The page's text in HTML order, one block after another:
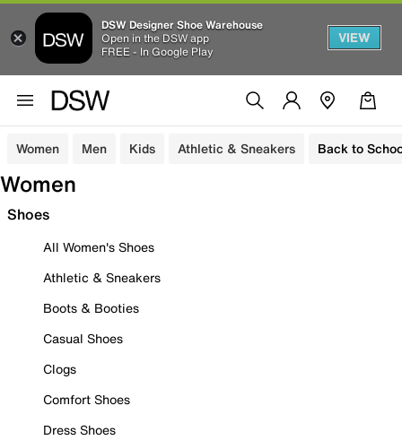
DSW Designer Shoe Warehouse
Open in the DSW app
FREE - In Google Play
VIEW
Women Men Kids Athletic & Sneakers Back to
Women
Shoes
All Women's Shoes
Athletic & Sneakers
Boots & Booties
Casual Shoes
Clogs
Comfort Shoes
Dress Shoes